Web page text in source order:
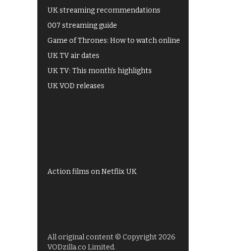
UK streaming recommendations
007 streaming guide
Game of Thrones: How to watch online
UK TV air dates
UK TV: This month's highlights
UK VOD releases
Action films on Netflix UK
All original content © Copyright 2026
VODzilla.co Limited.